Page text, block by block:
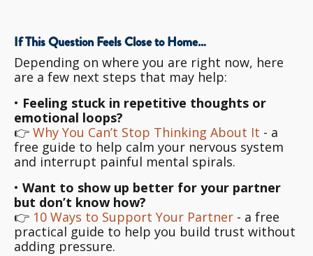
If This Question Feels Close to Home…
Depending on where you are right now, here
are a few next steps that may help:
• Feeling stuck in repetitive thoughts or
emotional loops?
👉 Why You Can’t Stop Thinking About It - a
free guide to help calm your nervous system
and interrupt painful mental spirals.
• Want to show up better for your partner
but don’t know how?
👉 10 Ways to Support Your Partner - a free
practical guide to help you build trust without
adding pressure.